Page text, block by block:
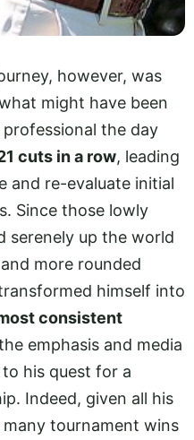
however, was
might have been
the day
cuts in a row, leading
and re-evaluate initial
Since those lowly
serenely up the world
more rounded
himself into
consistent
emphasis and media
his quest for a
Indeed, given all his
tournament wins